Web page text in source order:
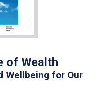
of Wealth
Wellbeing for Our